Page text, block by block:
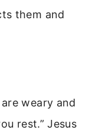
them and
weary and
rest.” Jesus